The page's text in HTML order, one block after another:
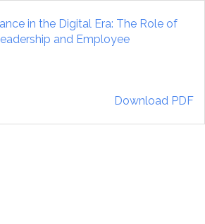
in the Digital Era: The Role of
and Employee
Download
Download PDF